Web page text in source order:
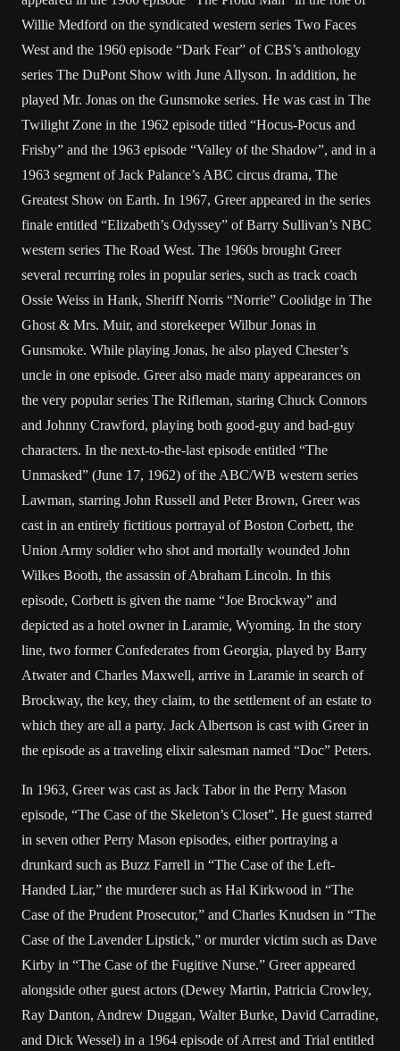
Willie Medford on the syndicated western series Two Faces
West and the 1960 episode “Dark Fear” of CBS’s anthology
series The DuPont Show with June Allyson. In addition, he
played Mr. Jonas on the Gunsmoke series. He was cast in The
Twilight Zone in the 1962 episode titled “Hocus-Pocus and
Frisby” and the 1963 episode “Valley of the Shadow”, and in a
1963 segment of Jack Palance’s ABC circus drama, The
Greatest Show on Earth. In 1967, Greer appeared in the series
finale entitled “Elizabeth’s Odyssey” of Barry Sullivan’s NBC
western series The Road West. The 1960s brought Greer
several recurring roles in popular series, such as track coach
Ossie Weiss in Hank, Sheriff Norris “Norrie” Coolidge in The
Ghost & Mrs. Muir, and storekeeper Wilbur Jonas in
Gunsmoke. While playing Jonas, he also played Chester’s
uncle in one episode. Greer also made many appearances on
the very popular series The Rifleman, staring Chuck Connors
and Johnny Crawford, playing both good-guy and bad-guy
characters. In the next-to-the-last episode entitled “The
Unmasked” (June 17, 1962) of the ABC/WB western series
Lawman, starring John Russell and Peter Brown, Greer was
cast in an entirely fictitious portrayal of Boston Corbett, the
Union Army soldier who shot and mortally wounded John
Wilkes Booth, the assassin of Abraham Lincoln. In this
episode, Corbett is given the name “Joe Brockway” and
depicted as a hotel owner in Laramie, Wyoming. In the story
line, two former Confederates from Georgia, played by Barry
Atwater and Charles Maxwell, arrive in Laramie in search of
Brockway, the key, they claim, to the settlement of an estate to
which they are all a party. Jack Albertson is cast with Greer in
the episode as a traveling elixir salesman named “Doc” Peters.
In 1963, Greer was cast as Jack Tabor in the Perry Mason
episode, “The Case of the Skeleton’s Closet”. He guest starred
in seven other Perry Mason episodes, either portraying a
drunkard such as Buzz Farrell in “The Case of the Left-
Handed Liar,” the murderer such as Hal Kirkwood in “The
Case of the Prudent Prosecutor,” and Charles Knudsen in “The
Case of the Lavender Lipstick,” or murder victim such as Dave
Kirby in “The Case of the Fugitive Nurse.” Greer appeared
alongside other guest actors (Dewey Martin, Patricia Crowley,
Ray Danton, Andrew Duggan, Walter Burke, David Carradine,
and Dick Wessel) in a 1964 episode of Arrest and Trial entitled